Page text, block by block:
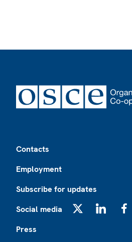
Contacts
Employment
Subscribe for updates
Social media
Press